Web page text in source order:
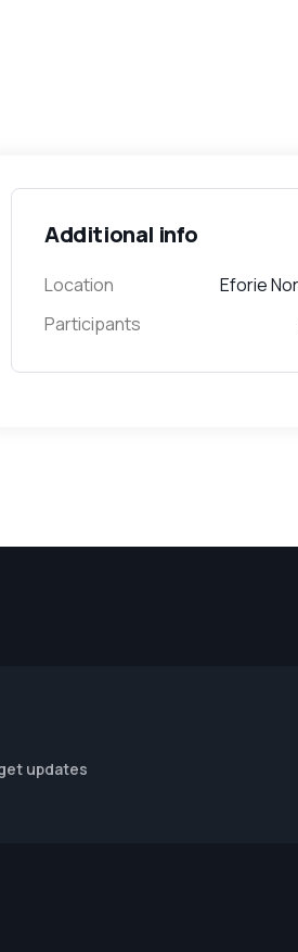
Additional info
Location
Eforie
Participants
updates